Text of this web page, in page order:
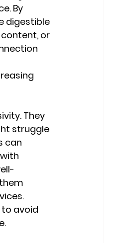
By
digestible
or
They
struggle
can
avoid